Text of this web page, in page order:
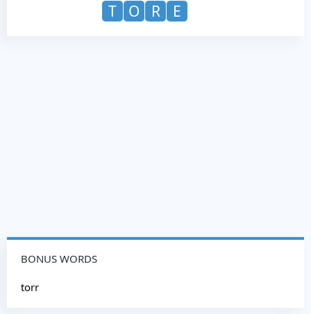
T
O R E
BONUS WORDS
torr